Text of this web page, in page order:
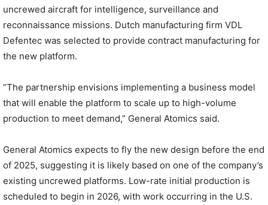
uncrewed aircraft for intelligence, surveillance and
reconnaissance missions. Dutch manufacturing firm VDL
Defentec was selected to provide contract manufacturing for
the new platform.
“The partnership envisions implementing a business model
that will enable the platform to scale up to high-volume
production to meet demand,” General Atomics said.
General Atomics expects to fly the new design before the end
of 2025, suggesting it is likely based on one of the company’s
existing uncrewed platforms. Low-rate initial production is
scheduled to begin in 2026, with work occurring in the U.S.